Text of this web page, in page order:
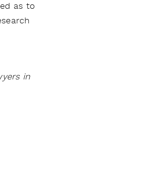
as to
in